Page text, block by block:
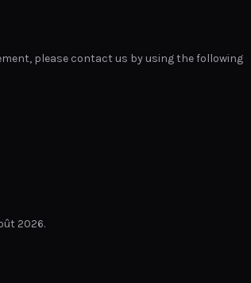
please contact us by using the following
2026.